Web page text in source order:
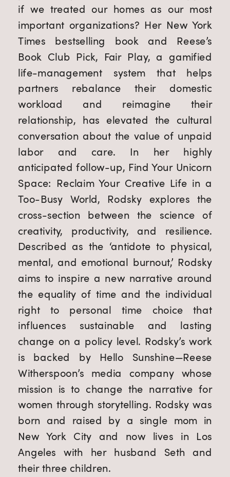
if we treated our homes as our most
important organizations? Her New York
Times bestselling book and Reese’s
Book Club Pick, Fair Play, a gamified
life-management system that helps
partners rebalance their domestic
workload and reimagine their
relationship, has elevated the cultural
conversation about the value of unpaid
labor and care. In her highly
anticipated follow-up, Find Your Unicorn
Space: Reclaim Your Creative Life in a
Too-Busy World, Rodsky explores the
cross-section between the science of
creativity, productivity, and resilience.
Described as the ‘antidote to physical,
mental, and emotional burnout,’ Rodsky
aims to inspire a new narrative around
the equality of time and the individual
right to personal time choice that
influences sustainable and lasting
change on a policy level. Rodsky’s work
is backed by Hello Sunshine—Reese
Witherspoon’s media company whose
mission is to change the narrative for
women through storytelling. Rodsky was
born and raised by a single mom in
New York City and now lives in Los
Angeles with her husband Seth and
their three children.